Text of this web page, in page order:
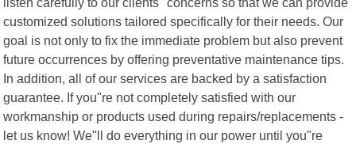
customized solutions tailored specifically for their needs. Our
goal is not only to fix the immediate problem but also prevent
future occurrences by offering preventative maintenance tips.
In addition, all of our services are backed by a satisfaction
guarantee. If you"re not completely satisfied with our
workmanship or products used during repairs/replacements -
let us know! We"ll do everything in our power until you"re